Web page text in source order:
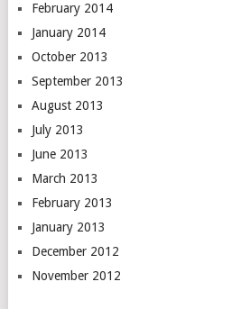
February 2014
January 2014
October 2013
September 2013
August 2013
July 2013
June 2013
March 2013
February 2013
January 2013
December 2012
November 2012